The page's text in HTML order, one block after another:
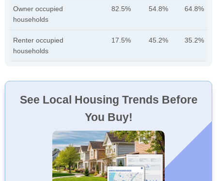
Owner occupied
households
82.5% 54.8% 64.8%
Renter occupied
households
17.5% 45.2% 35.2%
See Local Housing Trends Before
You Buy!